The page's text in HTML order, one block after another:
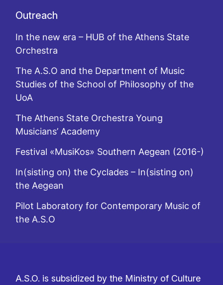
Outreach
In the new era – HUB of the Athens State
Orchestra
The A.S.O and the Department of Music
Studies of the School of Philosophy of the
UoA
The Athens State Orchestra Young
Musicians’ Academy
Festival «MusiKos» Southern Aegean (2016-)
In(sisting on) the Cyclades – In(sisting on)
the Aegean
Pilot Laboratory for Contemporary Music of
the A.S.O
A.S.O. is subsidized by the Ministry of Culture